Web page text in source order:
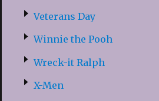
Veterans Day
Winnie the Pooh
Wreck-it Ralph
X-Men